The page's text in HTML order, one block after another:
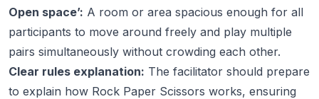
Open space’: A room or area spacious enough for all
participants to move around freely and play multiple
pairs simultaneously without crowding each other.
Clear rules explanation: The facilitator should prepare
to explain how Rock Paper Scissors works, ensuring